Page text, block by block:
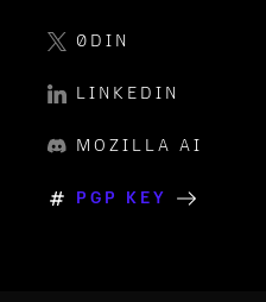
0DIN
LINKEDIN
MOZILLA AI
PGP KEY